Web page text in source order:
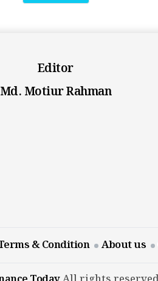
Editor
Md. Motiur Rahman
& Condition About us